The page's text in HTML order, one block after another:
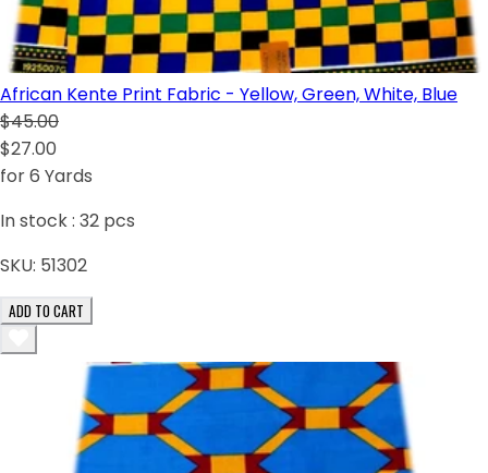
African Kente Print Fabric - Yellow, Green, White, Blue
$45.00
$27.00
for 6 Yards
In stock : 32 pcs
SKU: 51302
ADD TO CART